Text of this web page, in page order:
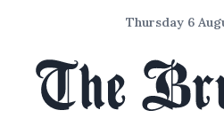
Thursday 6